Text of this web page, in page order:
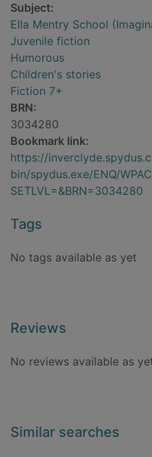
Subject:
Ella Mentry School
Juvenile fiction
Humorous
Children's stories
Fiction 7+
BRN:
3034280
Bookmark link:
https://
bin/spydus.exe/ENQ/
SETLVL=&BRN=3034280
Tags
No tags available as yet
Reviews
No reviews available as
Similar searches